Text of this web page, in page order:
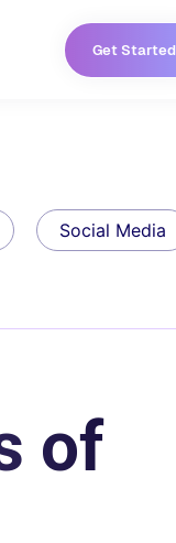
Get Started
Social Media
of